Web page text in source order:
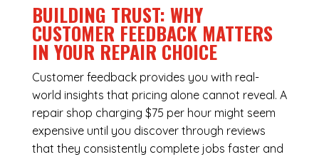
BUILDING TRUST: WHY
CUSTOMER FEEDBACK MATTERS
IN YOUR REPAIR CHOICE
Customer feedback provides you with real-
world insights that pricing alone cannot reveal. A
repair shop charging $75 per hour might seem
expensive until you discover through reviews
that they consistently complete jobs faster and